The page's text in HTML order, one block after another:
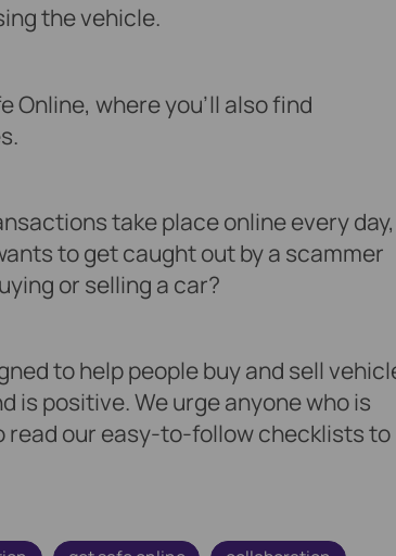
the vehicle.
Online, where you'll also find
take place online every
to get caught out by a scammer
or selling a car?
to help people buy and sell
is positive. We urge anyone who is
read our easy-to-follow checklists to